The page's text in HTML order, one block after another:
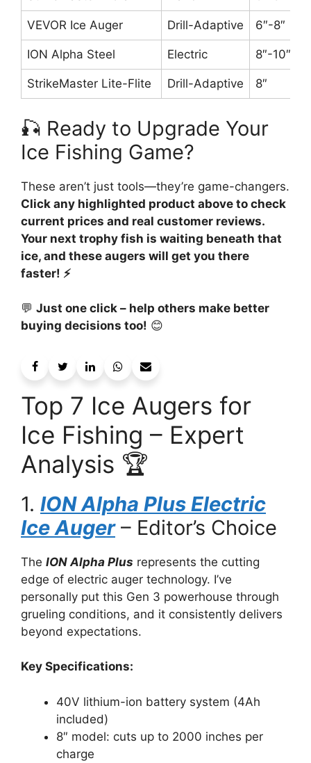
VEVOR Ice Auger Drill-Adaptive 6″-8″
ION Alpha Steel Electric 8″-10″
StrikeMaster Lite-Flite Drill-Adaptive 8″
🎣 Ready to Upgrade Your
Ice Fishing Game?
These aren’t just tools—they’re game-changers.
Click any highlighted product above to check
current prices and real customer reviews.
Your next trophy fish is waiting beneath that
ice, and these augers will get you there
faster! ⚡
💬 Just one click – help others make better
buying decisions too! 😊
Top 7 Ice Augers for
Ice Fishing – Expert
Analysis 🏆
1. ION Alpha Plus Electric
Ice Auger– Editor’s Choice
The ION Alpha Plus represents the cutting
edge of electric auger technology. I’ve
personally put this Gen 3 powerhouse through
grueling conditions, and it consistently delivers
beyond expectations.
Key Specifications:
40V lithium-ion battery system (4Ah
included)
8″ model: cuts up to 2000 inches per
charge